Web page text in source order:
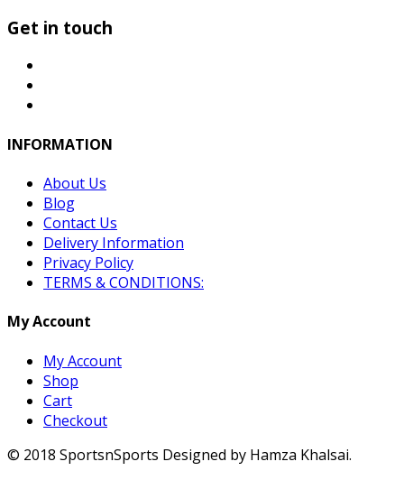
Get in touch
INFORMATION
About Us
Blog
Contact Us
Delivery Information
Privacy Policy
TERMS & CONDITIONS:
My Account
My Account
Shop
Cart
Checkout
© 2018 SportsnSports Designed by Hamza Khalsai.